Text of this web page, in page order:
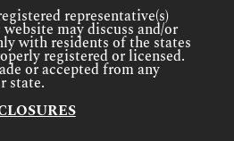
representative(s)
may discuss and/or
with residents of the states
registered or licensed.
or accepted from any
state.